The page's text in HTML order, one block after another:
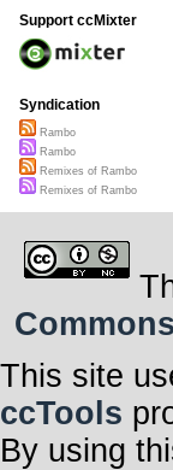
Support ccMixter
Syndication
Rambo
Rambo
Remixes of Rambo
Remixes of Rambo
This site
ccTools
By using